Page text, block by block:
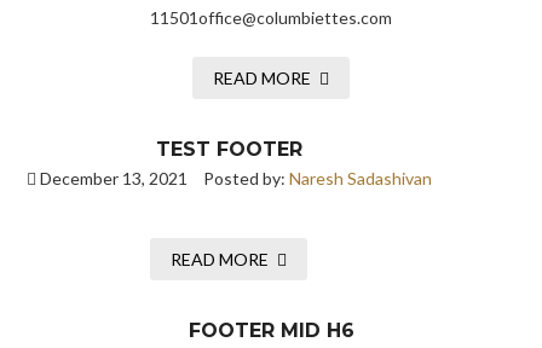
11501office@columbiettes.com
READ MORE
TEST FOOTER
December 13, 2021 Posted by: Naresh Sadashivan
READ MORE
FOOTER MID H6